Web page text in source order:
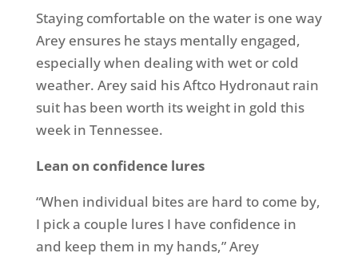
Staying comfortable on the water is one way
Arey ensures he stays mentally engaged,
especially when dealing with wet or cold
weather. Arey said his Aftco Hydronaut rain
suit has been worth its weight in gold this
week in Tennessee.
Lean on confidence lures
“When individual bites are hard to come by,
I pick a couple lures I have confidence in
and keep them in my hands,” Arey